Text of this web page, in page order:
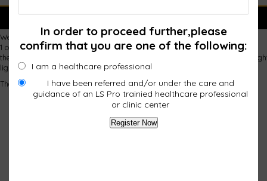
We purchased 2 infrared pads in September
1 of them has a few lights not working
the 2nd one is not basically not working at all. first just a few lights not
lighting up occasionally with manipulation of the pad ,but not staying lit.
Thank you Lois Ruff
In order to proceed further,please
confirm that you are one of the following:
I am a healthcare professional
I have been referred and/or under the care and
guidance of an LS Pro trainied healthcare professional
or clinic center